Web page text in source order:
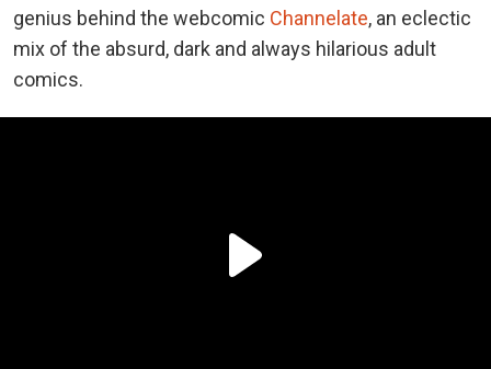
genius behind the webcomic Channelate, an eclectic
mix of the absurd, dark and always hilarious adult
comics.